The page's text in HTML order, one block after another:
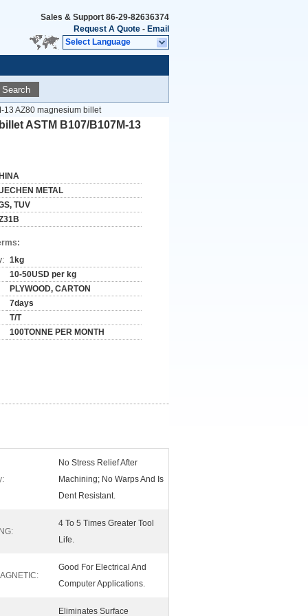
Sales & Support 86-29-82636374
Request A Quote - Email
Select Language
Search
13 AZ80 magnesium billet
ASTM B107/B107M-13
METAL
TUV
1kg
10-50USD per kg
PLYWOOD, CARTON
7days
T/T
100TONNE PER MONTH
No Stress Relief After
Machining; No Warps And Is
Dent Resistant.
4 To 5 Times Greater Tool
Life.
Good For Electrical And
Computer Applications.
Eliminates Surface